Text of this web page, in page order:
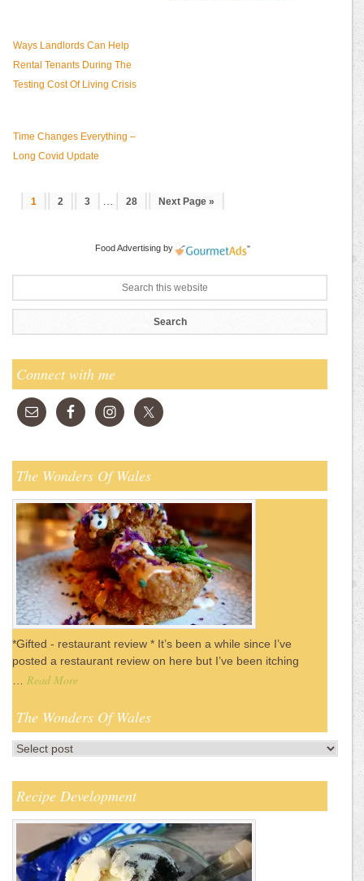
Ways Landlords Can Help
Rental Tenants During The
Testing Cost Of Living Crisis
Time Changes Everything –
Long Covid Update
1 2 3 28 Next Page »
Food Advertising by
Connect with me
The Wonders Of Wales
*Gifted - restaurant review * It’s been a while since I’ve
posted a restaurant review on here but I’ve been itching
Read More
The Wonders Of Wales
Recipe Development